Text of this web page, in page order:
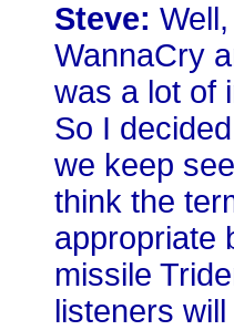
Steve:
WannaCry
was a lot of
So I
we keep
think the
appropriate
missile
listeners